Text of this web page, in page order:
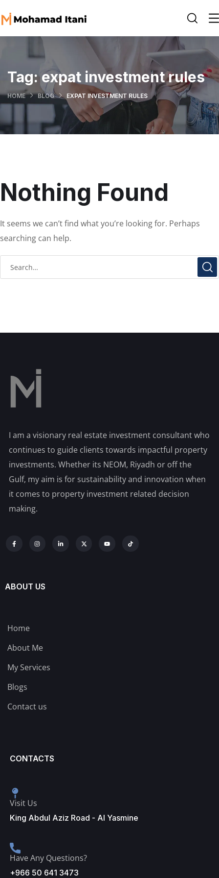
Tag:expat investment rules
HOME BLOG EXPAT INVESTMENT RULES
Nothing Found
It seems we can’t find what you’re looking for. Perhaps
searching can help.
I am a visionary real estate investment consultant who
continues to guide clients towards impactful property
investments. Whether its NEOM, Riyadh or off the
Gulf, my aim is for sustainability and innovation when
it comes to property investment related decision
making.
ABOUT US
Home
About Me
My Services
Blogs
Contact us
CONTACTS
Visit Us
King Abdul Aziz Road - Al Yasmine
Have Any Questions?
+966 50 641 3473